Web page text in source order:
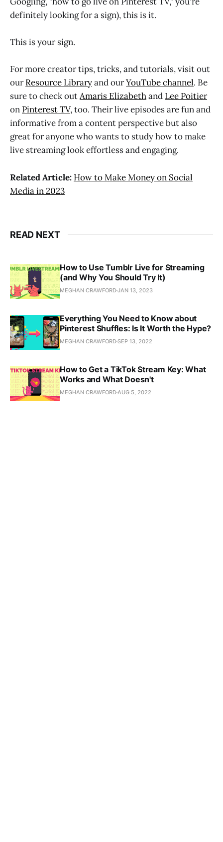
definitely looking for a sign), this is it.
This is your sign.
For more creator tips, tricks, and tutorials, visit out
ourResource Libraryand ourYouTube channel. Be
sure to check outAmaris Elizabethand Lee Poitier
on Pinterest TV, too. Their live episodes are fun and
informative from a content perspective but also
great for anyone who wants to study how to make
live streaming look effortless and engaging.
Related Article: How to Make Money on Social
Media in 2023
READ NEXT
How to Use Tumblr Live for Streaming
(and Why You Should Try It)
MEGHAN CRAWFORDJAN 13, 2023
Everything You Need to Know about
Pinterest Shuffles: Is It Worth the Hype?
MEGHAN CRAWFORDSEP 13, 2022
How to Get a TikTok Stream Key: What
Works and What Doesn't
MEGHAN CRAWFORD AUG 5, 2022